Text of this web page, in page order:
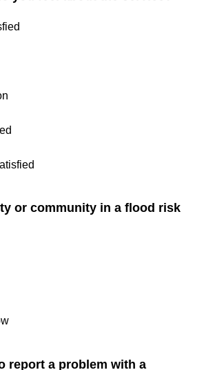
or community in a flood risk
report a problem with a